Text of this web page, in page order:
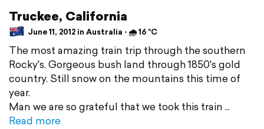
Truckee, California
June 11, 2012 in Australia ⋅ 🌧 16 °C
The most amazing train trip through the southern
Rocky's. Gorgeous bush land through 1850's gold
country. Still snow on the mountains this time of
year.
Man we are so grateful that we took this train
Read more